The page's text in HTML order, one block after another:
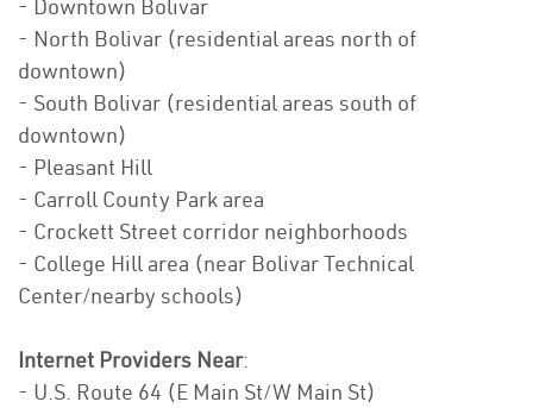
- Downtown Bolivar
- North Bolivar (residential areas north of
downtown)
- South Bolivar (residential areas south of
downtown)
- Pleasant Hill
- Carroll County Park area
- Crockett Street corridor neighborhoods
- College Hill area (near Bolivar Technical
Center/nearby schools)
Internet Providers Near:
- U.S. Route 64 (E Main St/W Main St)